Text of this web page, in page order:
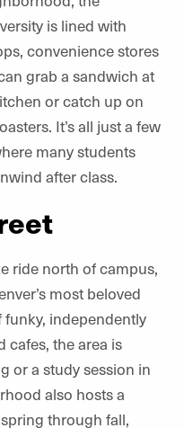
is lined with
convenience stores
grab a sandwich at
or catch up on
It’s all just a few
many students
after class.
ride north of campus,
most beloved
independently
cafes, the area is
or a study session in
also hosts a
through fall,